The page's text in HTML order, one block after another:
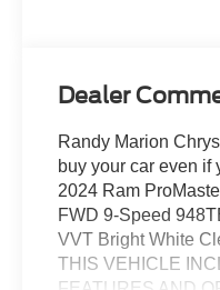
Dealer
Randy Marion
buy your car even if
2024 Ram
FWD 9-Speed
VVT Bright White
THIS VEHICLE